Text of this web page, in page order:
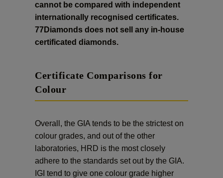
cannot be compared with independent
internationally recognised certificates.
77Diamonds does not sell any in-house
certificated diamonds.
Certificate Comparisons for
Colour
Overall, the GIA tends to be the strictest on
colour grades, and out of the other
laboratories, HRD is the most closely
adhere to the standards set out by the GIA.
IGI tend to give one colour grade higher